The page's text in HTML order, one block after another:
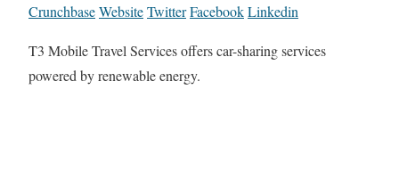
CrunchbaseWebsiteTwitterFacebookLinkedin
T3 Mobile Travel Services offers car-sharing services
powered by renewable energy.